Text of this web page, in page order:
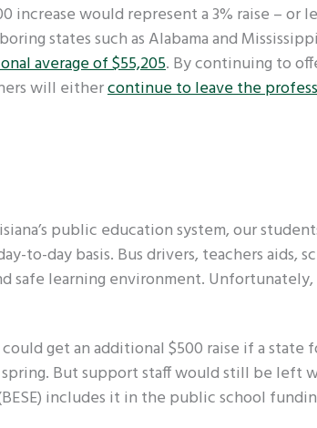
increase would represent a 3% raise – or
states such as Alabama and
average of $55,205. By continuing to
will eithercontinue to leave the
public education system, our
to-day basis. Bus drivers, teachers aids,
safe learning environment.
get an additional $500 raise if a state
But support staff would still be left
includes it in the public school